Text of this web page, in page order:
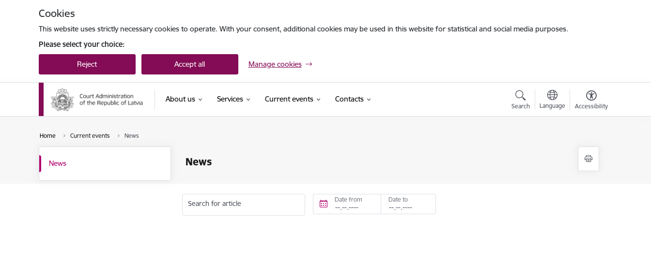
Cookies
This website uses strictly necessary cookies to operate. With your consent, additional cookies may be used in this website for statistical and social media purposes.
Please select your choice:
Reject Accept all Manage cookies
About us Services Current events Contacts
Search Language Accessibility
Home Current events News
News
News
Search for article Date from Date to